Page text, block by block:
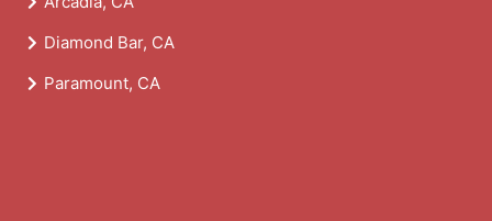
Diamond Bar, CA
Paramount, CA